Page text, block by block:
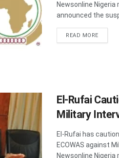
Newsonline
announced the
READ MOREDETAILS
El-Rufai
Military
El-Rufai has
ECOWAS against
Newsonline Nigeria